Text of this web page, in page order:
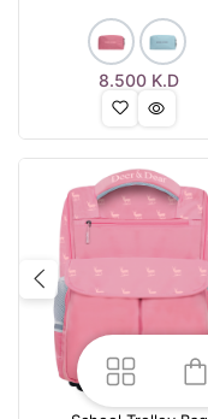
8.500 K.D
Previous